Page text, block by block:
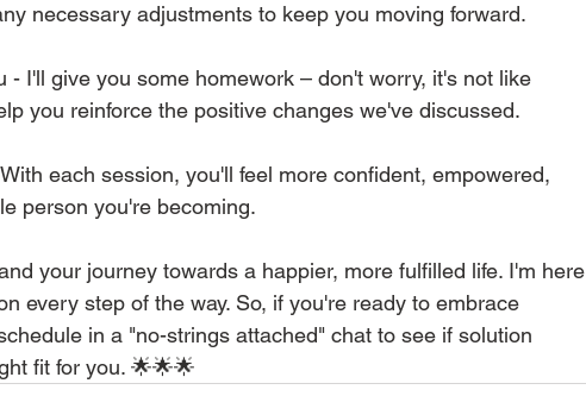
necessary adjustments to keep you moving forward.
- I'll give you some homework – don't worry, it's not like
you reinforce the positive changes we've discussed.
each session, you'll feel more confident, empowered,
person you're becoming.
your journey towards a happier, more fulfilled life. I'm here
every step of the way. So, if you're ready to embrace
in a "no-strings attached" chat to see if solution
fit for you. 🌟🌟🌟